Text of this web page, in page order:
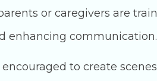
or caregivers are
enhancing communication.
to create